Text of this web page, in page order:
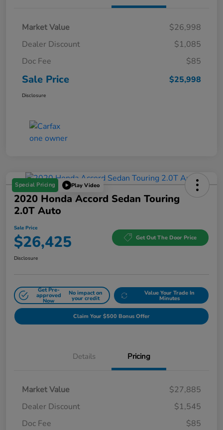
Market Value
$26,998
Dealer Discount
$1,085
Doc Fee
$85
Sale Price $25,998
Disclosure
Special Pricing Play Video
2020 Honda Accord Sedan Touring
2.0T Auto
Sale Price
$26,425 Get Out The Door Price
Disclosure
Get Pre-
approved
Now
No impact on
your credit
Value Your Trade In
Minutes
Claim Your $500 Bonus Offer
Details Pricing
Market Value
$27,885
Dealer Discount
$1,545
Doc Fee
$85